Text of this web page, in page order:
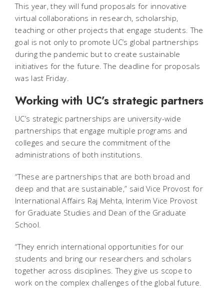
This year, they will fund proposals for innovative
virtual collaborations in research, scholarship,
teaching or other projects that engage students. The
goal is not only to promote UC’s global partnerships
during the pandemic but to create sustainable
initiatives for the future. The deadline for proposals
was last Friday.
Working with UC’s strategic partners
UC’s strategic partnerships are university-wide
partnerships that engage multiple programs and
colleges and secure the commitment of the
administrations of both institutions.
“These are partnerships that are both broad and
deep and that are sustainable,” said Vice Provost for
International Affairs Raj Mehta, Interim Vice Provost
for Graduate Studies and Dean of the Graduate
School.
“They enrich international opportunities for our
students and bring our researchers and scholars
together across disciplines. They give us scope to
work on the complex challenges of the global future.